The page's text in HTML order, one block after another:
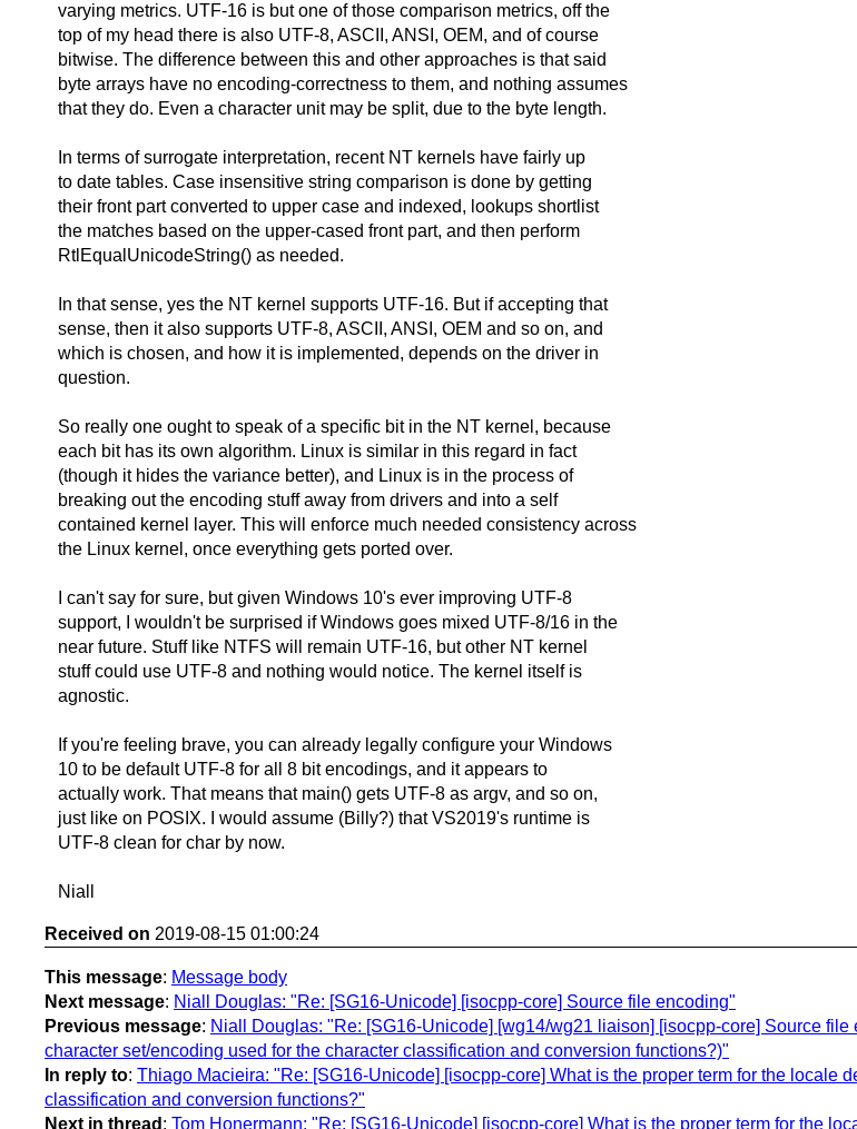
varying metrics. UTF-16 is but one of those comparison metrics, off the
top of my head there is also UTF-8, ASCII, ANSI, OEM, and of course
bitwise. The difference between this and other approaches is that said
byte arrays have no encoding-correctness to them, and nothing assumes
that they do. Even a character unit may be split, due to the byte length.
In terms of surrogate interpretation, recent NT kernels have fairly up
to date tables. Case insensitive string comparison is done by getting
their front part converted to upper case and indexed, lookups shortlist
the matches based on the upper-cased front part, and then perform
RtlEqualUnicodeString() as needed.
In that sense, yes the NT kernel supports UTF-16. But if accepting that
sense, then it also supports UTF-8, ASCII, ANSI, OEM and so on, and
which is chosen, and how it is implemented, depends on the driver in
question.
So really one ought to speak of a specific bit in the NT kernel, because
each bit has its own algorithm. Linux is similar in this regard in fact
(though it hides the variance better), and Linux is in the process of
breaking out the encoding stuff away from drivers and into a self
contained kernel layer. This will enforce much needed consistency across
the Linux kernel, once everything gets ported over.
I can't say for sure, but given Windows 10's ever improving UTF-8
support, I wouldn't be surprised if Windows goes mixed UTF-8/16 in the
near future. Stuff like NTFS will remain UTF-16, but other NT kernel
stuff could use UTF-8 and nothing would notice. The kernel itself is
agnostic.
If you're feeling brave, you can already legally configure your Windows
10 to be default UTF-8 for all 8 bit encodings, and it appears to
actually work. That means that main() gets UTF-8 as argv, and so on,
just like on POSIX. I would assume (Billy?) that VS2019's runtime is
UTF-8 clean for char by now.
Niall
Received on 2019-08-15 01:00:24
This message: Message body
Next message: Niall Douglas: "Re: [SG16-Unicode] [isocpp-core] Source file encoding"
Previous message: Niall Douglas: "Re: [SG16-Unicode] [wg14/wg21 liaison] [isocpp-core] Source
character set/encoding used for the character classification and conversion functions?)"
In reply to: Thiago Macieira: "Re: [SG16-Unicode] [isocpp-core] What is the proper term for the locale
classification and conversion functions?"
Next in thread : Tom Honermann: "Re: [SG16-Unicode] [isocpp-core] What is the proper term for the